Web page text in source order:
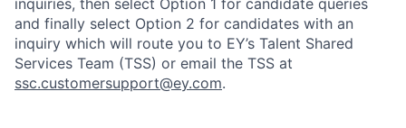
inquiries, then select Option 1 for candidate queries
and finally select Option 2 for candidates with an
inquiry which will route you to EY’s Talent Shared
Services Team (TSS) or email the TSS at
ssc.customersupport@ey.com.